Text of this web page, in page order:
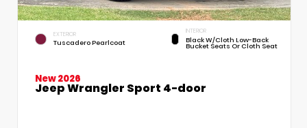
EXTERIOR
Tuscadero Pearlcoat
INTERIOR
Black W/Cloth Low-Back
Bucket Seats Or Cloth Seat
New 2026
Jeep Wrangler Sport 4-door